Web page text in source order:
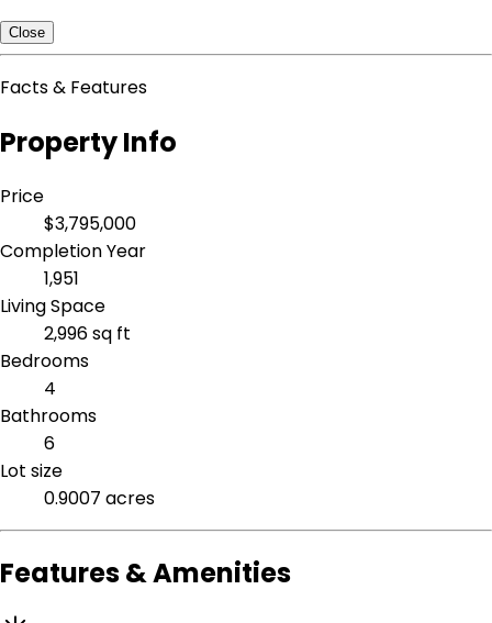
Close
Facts & Features
Property Info
Price
$3,795,000
Completion Year
1,951
Living Space
2,996 sq ft
Bedrooms
4
Bathrooms
6
Lot size
0.9007 acres
Features & Amenities